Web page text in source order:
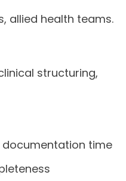
allied health teams.
structuring,
documentation time